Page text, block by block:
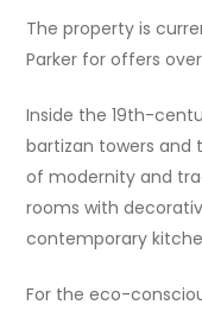
The property is
Parker for offers over
Inside the 19th-
bartizan towers and
of modernity and
rooms with
contemporary
For the eco-